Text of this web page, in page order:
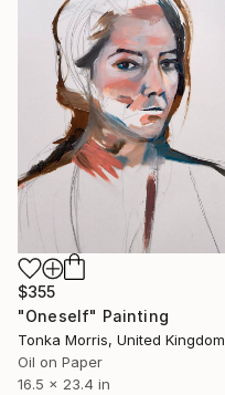
$355
"Oneself" Painting
Tonka Morris, United Kingdom
Oil on Paper
16.5 x 23.4 in